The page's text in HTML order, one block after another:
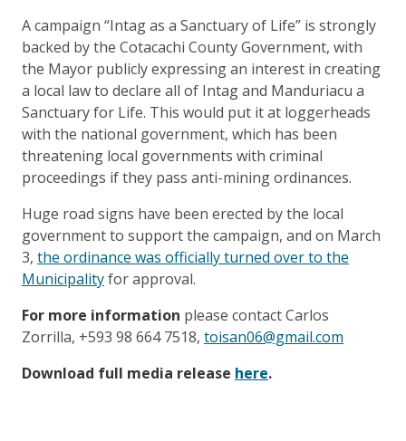
A campaign “Intag as a Sanctuary of Life” is strongly
backed by the Cotacachi County Government, with
the Mayor publicly expressing an interest in creating
a local law to declare all of Intag and Manduriacu a
Sanctuary for Life. This would put it at loggerheads
with the national government, which has been
threatening local governments with criminal
proceedings if they pass anti-mining ordinances.
Huge road signs have been erected by the local
government to support the campaign, and on March
3, the ordinance was officially turned over to the
Municipalityfor approval.
For more information please contact Carlos
Zorrilla, +593 98 664 7518, toisan06@gmail.com
Download full media release here.